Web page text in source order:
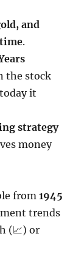
and
.
the stock
it
strategy
money
from1945
trends
(📈) or